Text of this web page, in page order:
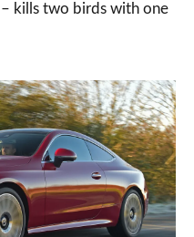
kills two birds with one